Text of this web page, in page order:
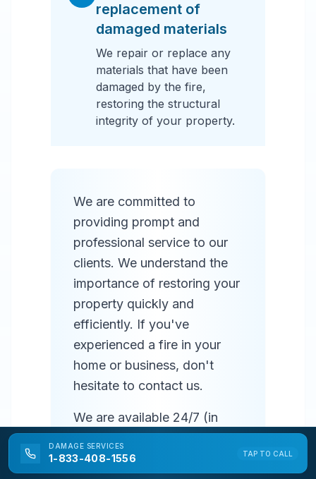
replacement of
damaged materials
We repair or replace any
materials that have been
damaged by the fire,
restoring the structural
integrity of your property.
We are committed to
providing prompt and
professional service to our
clients. We understand the
importance of restoring your
property quickly and
efficiently. If you've
experienced a fire in your
home or business, don't
hesitate to contact us.
We are available 24/7 (in
most areas) to respond to
emergencies and provide
DAMAGE SERVICES
1-833-408-1556 TAP TO CALL